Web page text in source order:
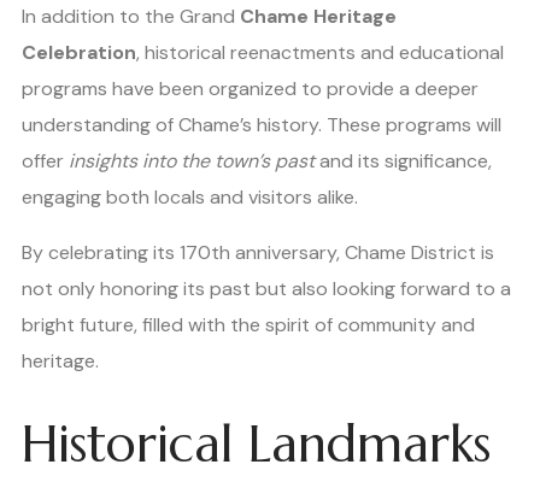
In addition to the Grand Chame Heritage
Celebration, historical reenactments and educational
programs have been organized to provide a deeper
understanding of Chame’s history. These programs will
offer insights into the town’s pastand its significance,
engaging both locals and visitors alike.
By celebrating its 170th anniversary, Chame District is
not only honoring its past but also looking forward to a
bright future, filled with the spirit of community and
heritage.
Historical Landmarks